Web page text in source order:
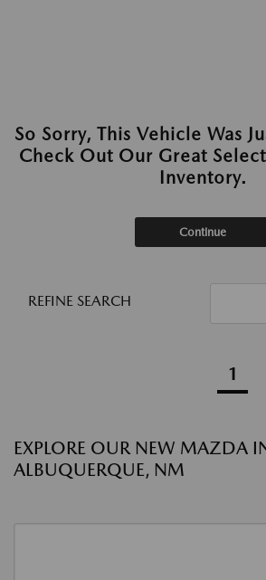
So Sorry, This Vehicle Was
Check Out Our Great
Inventory.
Continue
REFINE SEARCH
1
EXPLORE OUR NEW MAZDA
ALBUQUERQUE, NM